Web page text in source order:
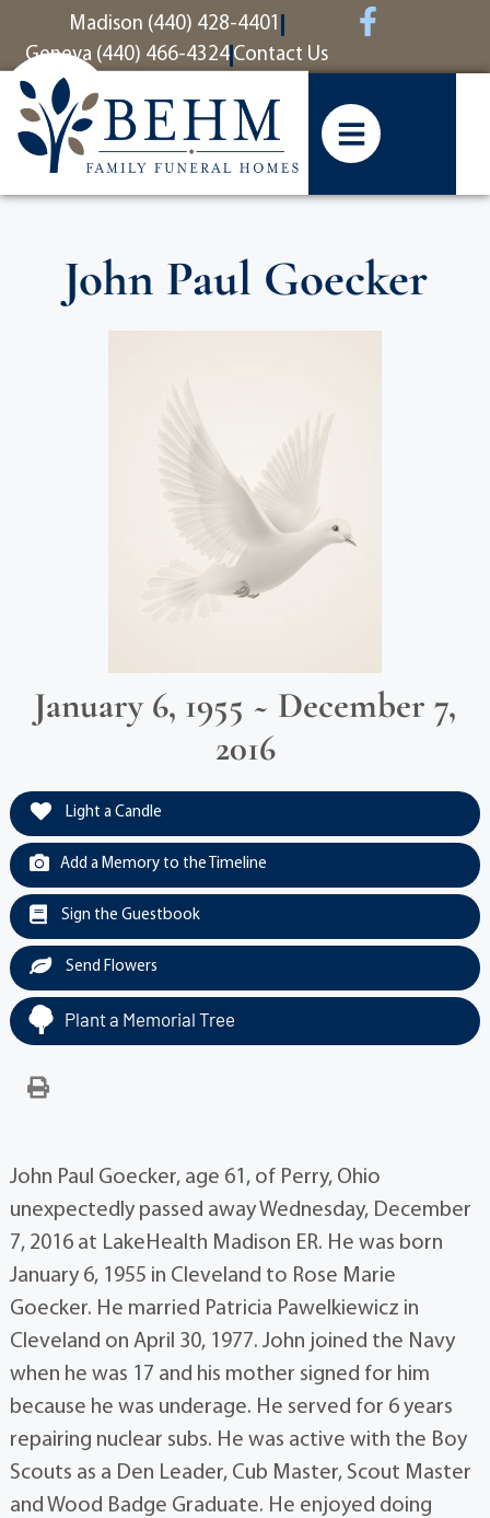
contentMadison (440) 428-4401
Geneva (440) 466-4324 Contact Us
John Paul Goecker
January 6, 1955 ~ December 7,
2016
Light a Candle
Add a Memory to the Timeline
Sign the Guestbook
Send Flowers
Plant a Memorial Tree
John Paul Goecker, age 61, of Perry, Ohio
unexpectedly passed away Wednesday, December
7, 2016 at LakeHealth Madison ER. He was born
January 6, 1955 in Cleveland to Rose Marie
Goecker. He married Patricia Pawelkiewicz in
Cleveland on April 30, 1977. John joined the Navy
when he was 17 and his mother signed for him
because he was underage. He served for 6 years
repairing nuclear subs. He was active with the Boy
Scouts as a Den Leader, Cub Master, Scout Master
and Wood Badge Graduate. He enjoyed doing